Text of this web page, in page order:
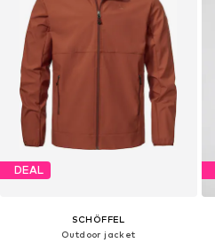
DEAL
SCHÖFFEL
Outdoor jacket